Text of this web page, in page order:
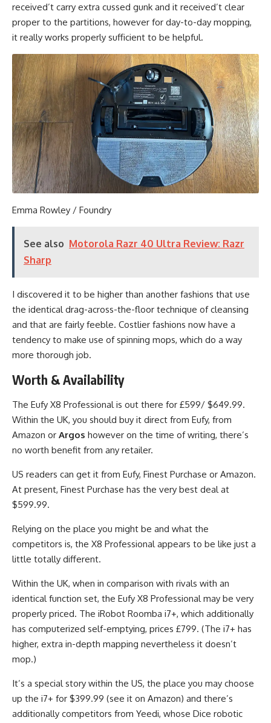
received’t carry extra cussed gunk and it received’t clear
proper to the partitions, however for day-to-day mopping,
it really works properly sufficient to be helpful.
Emma Rowley / Foundry
See also Motorola Razr 40 Ultra Review: Razr
Sharp
I discovered it to be higher than another fashions that use
the identical drag-across-the-floor technique of cleansing
and that are fairly feeble. Costlier fashions now have a
tendency to make use of spinning mops, which do a way
more thorough job.
Worth & Availability
The Eufy X8 Professional is out there for £599/ $649.99.
Within the UK, you should buy it direct from Eufy, from
Amazon or Argos however on the time of writing, there’s
no worth benefit from any retailer.
US readers can get it from Eufy, Finest Purchase or Amazon.
At present, Finest Purchase has the very best deal at
$599.99.
Relying on the place you might be and what the
competitors is, the X8 Professional appears to be like just a
little totally different.
Within the UK, when in comparison with rivals with an
identical function set, the Eufy X8 Professional may be very
properly priced. The iRobot Roomba i7+, which additionally
has computerized self-emptying, prices £799. (The i7+ has
higher, extra in-depth mapping nevertheless it doesn’t
mop.)
It’s a special story within the US, the place you may choose
up the i7+ for $399.99 (see it on Amazon) and there’s
additionally competitors from Yeedi, whose Dice robotic